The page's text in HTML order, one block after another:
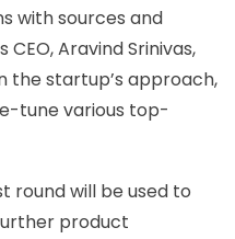
with sources and
CEO,Aravind Srinivas,
the startup’s approach,
tune various top-
round will be used to
product